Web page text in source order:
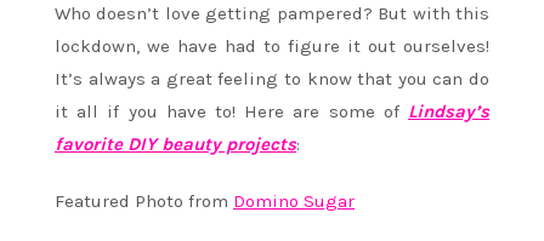
Who doesn’t love getting pampered? But with this
lockdown, we have had to figure it out ourselves!
It’s always a great feeling to know that you can do
it all if you have to! Here are some of Lindsay’s
favorite DIY beauty projects:
Featured Photo from Domino Sugar